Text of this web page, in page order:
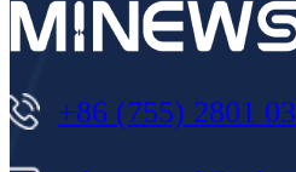
+86 (755) 2801